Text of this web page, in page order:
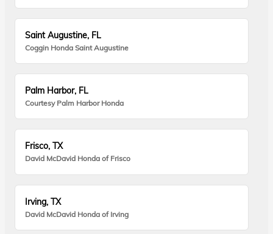
Saint Augustine, FL
Coggin Honda Saint Augustine
Palm Harbor, FL
Courtesy Palm Harbor Honda
Frisco, TX
David McDavid Honda of Frisco
Irving, TX
David McDavid Honda of Irving